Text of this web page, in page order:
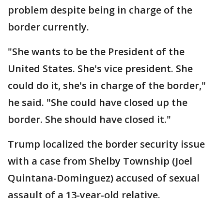
problem despite being in charge of the
border currently.
"She wants to be the President of the
United States. She's vice president. She
could do it, she's in charge of the border,"
he said. "She could have closed up the
border. She should have closed it."
Trump localized the border security issue
with a case from Shelby Township (Joel
Quintana-Dominguez) accused of sexual
assault of a 13-year-old relative.